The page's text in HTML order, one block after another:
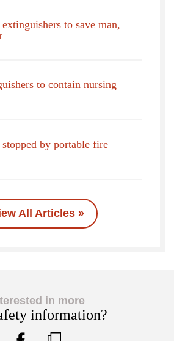
to save man,
to contain nursing
by portable fire
All Articles »
in more
information?